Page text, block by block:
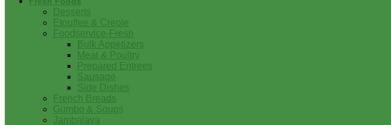
Desserts
Etouffee & Creole
Foodservice-Fresh
Bulk Appetizers
Meat & Poultry
Prepared Entrees
Sausage
Side Dishes
French Breads
Gumbo & Soups
Jambalaya